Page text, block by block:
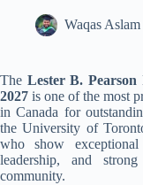
Waqas Aslam
The Lester B.
2027 is one of the most
in Canada for
the University of
who show exceptional
leadership, and
community.